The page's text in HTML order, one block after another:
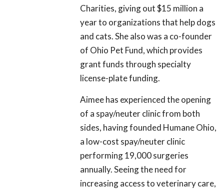
Charities, giving out $15 million a
year to organizations that help dogs
and cats. She also was a co-founder
of Ohio Pet Fund, which provides
grant funds through specialty
license-plate funding.
Aimee has experienced the opening
of a spay/neuter clinic from both
sides, having founded Humane Ohio,
a low-cost spay/neuter clinic
performing 19,000 surgeries
annually. Seeing the need for
increasing access to veterinary care,